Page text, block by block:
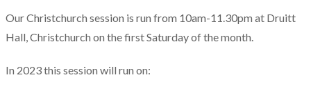
Our Christchurch session is run from 10am-11.30pm at Druitt
Hall, Christchurch on the first Saturday of the month.
In 2023 this session will run on: